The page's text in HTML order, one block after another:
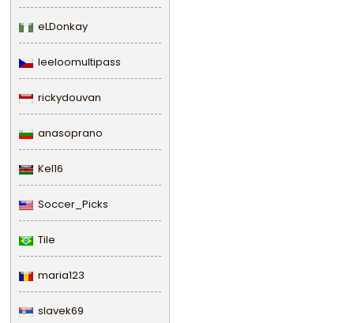
eLDonkay
leeloomultipass
rickydouvan
anasoprano
Kel16
Soccer_Picks
Tile
maria123
slavek69